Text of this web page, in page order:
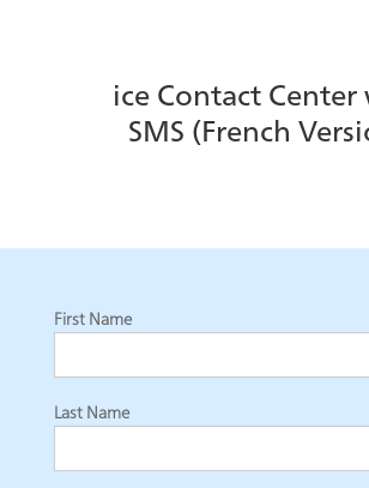
ice Contact Center
SMS (French
First Name
Last Name